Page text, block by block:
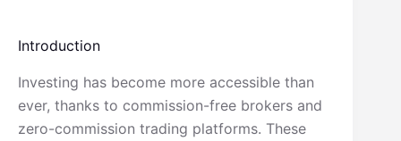
Introduction
Investing has become more accessible than
ever, thanks to commission-free brokers and
zero-commission trading platforms. These